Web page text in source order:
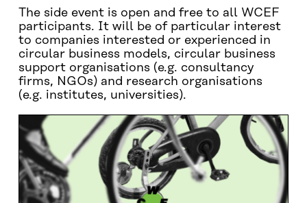
The side event is open and free to all WCEF
participants. It will be of particular interest
to companies interested or experienced in
circular business models, circular business
support organisations (e.g. consultancy
firms, NGOs) and research organisations
(e.g. institutes, universities).